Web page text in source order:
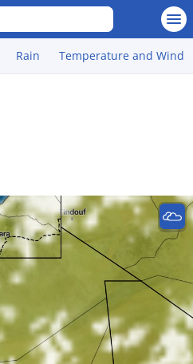
Rain Temperature and Wind